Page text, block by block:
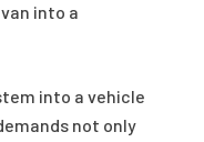
into a
into a vehicle
not only